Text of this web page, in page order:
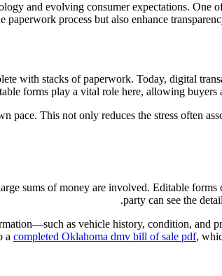
and evolving consumer expectations. One
paperwork process but also enhance
with stacks of paperwork. Today, digital
forms play a vital role here, allowing
This not only reduces the stress often
sums of money are involved. Editable
party can see the
as vehicle history, condition,
a completed Oklahoma dmv bill of sale pdf,